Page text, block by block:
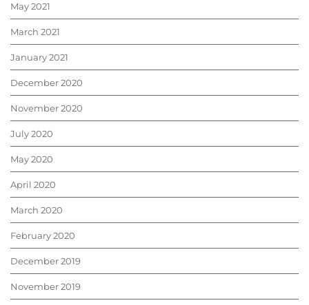
May 2021
March 2021
January 2021
December 2020
November 2020
July 2020
May 2020
April 2020
March 2020
February 2020
December 2019
November 2019